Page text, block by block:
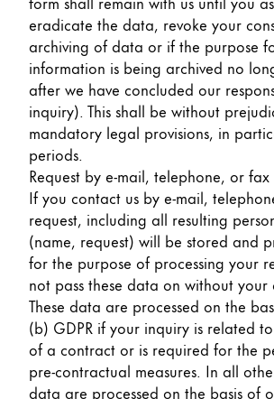
eradicate the data, revoke your
archiving of data or if the purpose
information is being archived no
after we have concluded our
inquiry). This shall be without
mandatory legal provisions, in
periods.
Request by e-mail, telephone, or fax
If you contact us by e-mail,
request, including all resulting
(name, request) will be stored and
for the purpose of processing your
not pass these data on without your
These data are processed on the
(b) GDPR if your inquiry is related
of a contract or is required for the
pre-contractual measures. In all
data are processed on the basis of